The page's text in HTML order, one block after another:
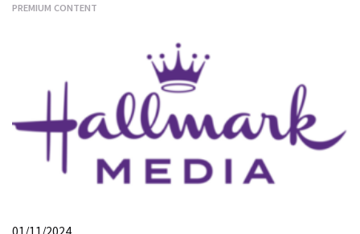
PREMIUM CONTENT
01/11/2024